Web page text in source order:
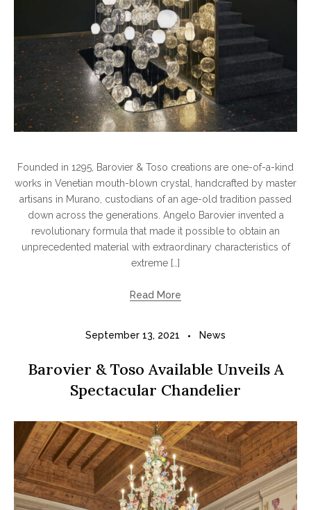
Founded in 1295, Barovier & Toso creations are one-of-a-kind
works in Venetian mouth-blown crystal, handcrafted by master
artisans in Murano, custodians of an age-old tradition passed
down across the generations. Angelo Barovier invented a
revolutionary formula that made it possible to obtain an
unprecedented material with extraordinary characteristics of
extreme […]
Read More
September 13, 2021 News
Barovier & Toso Available Unveils A
Spectacular Chandelier